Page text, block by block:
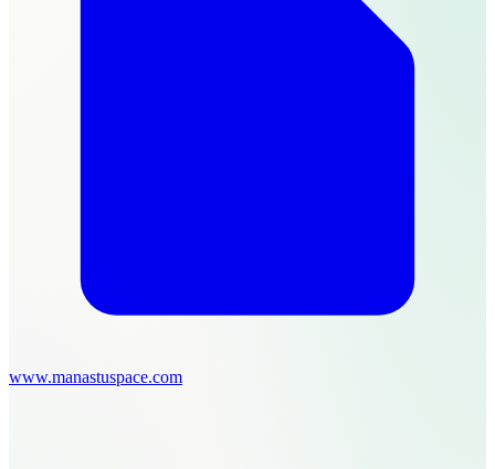
www.manastuspace.com